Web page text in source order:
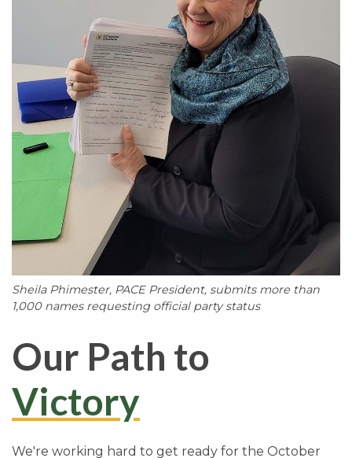
Sheila Phimester, PACE President, submits more than
1,000 names requesting official party status
Our Path to
Victory
We're working hard to get ready for the October